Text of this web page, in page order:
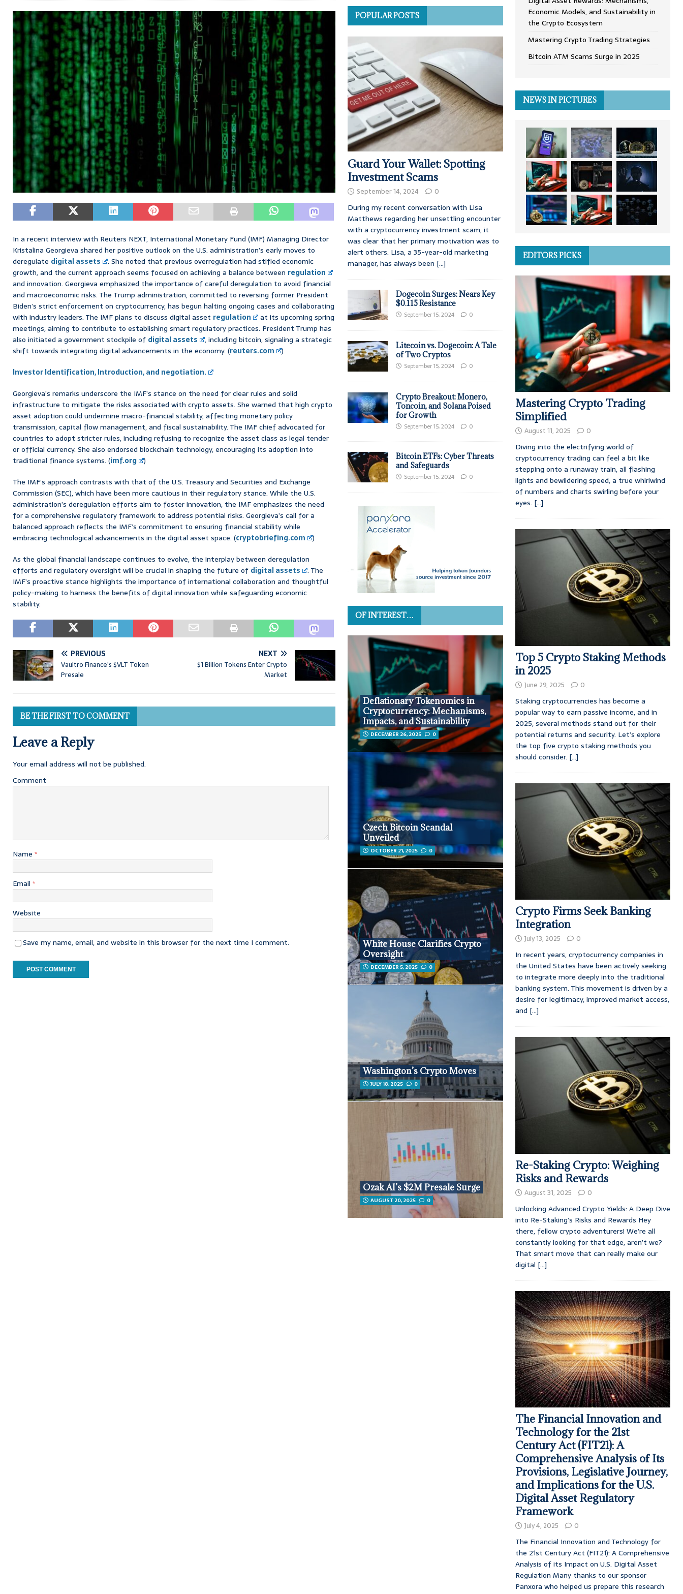
In a recent interview with Reuters NEXT, International Monetary Fund (IMF) Managing Director
Kristalina Georgieva shared her positive outlook on the U.S. administration’s early moves to
deregulate digital assets
. She noted that previous overregulation had stifled economic
growth, and the current approach seems focused on achieving a balance between regulation
and innovation. Georgieva emphasized the importance of careful deregulation to avoid financial
and macroeconomic risks. The Trump administration, committed to reversing former President
Biden’s strict enforcement on cryptocurrency, has begun halting ongoing cases and collaborating
with industry leaders. The IMF plans to discuss digital asset regulation
at its upcoming spring
meetings, aiming to contribute to establishing smart regulatory practices. President Trump has
also initiated a government stockpile of digital assets
, including bitcoin, signaling a strategic
shift towards integrating digital advancements in the economy. (reuters.com
)
Investor Identification, Introduction, and negotiation.
Georgieva’s remarks underscore the IMF’s stance on the need for clear rules and solid
infrastructure to mitigate the risks associated with crypto assets. She warned that high crypto
asset adoption could undermine macro-financial stability, affecting monetary policy
transmission, capital flow management, and fiscal sustainability. The IMF chief advocated for
countries to adopt stricter rules, including refusing to recognize the asset class as legal tender
or official currency. She also endorsed blockchain technology, encouraging its adoption into
traditional finance systems. (imf.org
)
The IMF’s approach contrasts with that of the U.S. Treasury and Securities and Exchange
Commission (SEC), which have been more cautious in their regulatory stance. While the U.S.
administration’s deregulation efforts aim to foster innovation, the IMF emphasizes the need
for a comprehensive regulatory framework to address potential risks. Georgieva’s call for a
balanced approach reflects the IMF’s commitment to ensuring financial stability while
embracing technological advancements in the digital asset space. (cryptobriefing.com
)
As the global financial landscape continues to evolve, the interplay between deregulation
efforts and regulatory oversight will be crucial in shaping the future of digital assets
. The
IMF’s proactive stance highlights the importance of international collaboration and thoughtful
policy-making to harness the benefits of digital innovation while safeguarding economic
stability.
PREVIOUS
Vaultro Finance’s $VLT Token
Presale
NEXT
$1 Billion Tokens Enter Crypto
Market
BE THE FIRST TO COMMENT
Leave a Reply
Your email address will not be published.
Comment
Name *
Email *
Website
Save my name, email, and website in this browser for the next time I comment.
POPULAR POSTS
Guard Your Wallet: Spotting
Investment Scams
September 14, 2024 0
During my recent conversation with Lisa
Matthews regarding her unsettling encounter
with a cryptocurrency investment scam, it
was clear that her primary motivation was to
alert others. Lisa, a 35-year-old marketing
manager, has always been [...]
Dogecoin Surges: Nears Key
$0.115 Resistance
September 15, 2024 0
Litecoin vs. Dogecoin: A Tale
of Two Cryptos
September 15, 2024 0
Crypto Breakout: Monero,
Toncoin, and Solana Poised
for Growth
September 15, 2024 0
Bitcoin ETFs: Cyber Threats
and Safeguards
September 15, 2024 0
OF INTEREST…
Deflationary Tokenomics in
Cryptocurrency: Mechanisms,
Impacts, and Sustainability
DECEMBER 26, 2025 0
Czech Bitcoin Scandal
Unveiled
OCTOBER 21, 2025 0
White House Clarifies Crypto
Oversight
DECEMBER 5, 2025 0
Washington’s Crypto Moves
JULY 18, 2025 0
Ozak AI’s $2M Presale Surge
AUGUST 20, 2025 0
Economic Models, and Sustainability in
the Crypto Ecosystem
Mastering Crypto Trading Strategies
Bitcoin ATM Scams Surge in 2025
NEWS IN PICTURES
EDITORS PICKS
Mastering Crypto Trading
Simplified
August 11, 2025 0
Diving into the electrifying world of
cryptocurrency trading can feel a bit like
stepping onto a runaway train, all flashing
lights and bewildering speed, a true whirlwind
of numbers and charts swirling before your
eyes. [...]
Top 5 Crypto Staking Methods
in 2025
June 29, 2025 0
Staking cryptocurrencies has become a
popular way to earn passive income, and in
2025, several methods stand out for their
potential returns and security. Let’s explore
the top five crypto staking methods you
should consider. [...]
Crypto Firms Seek Banking
Integration
July 13, 2025 0
In recent years, cryptocurrency companies in
the United States have been actively seeking
to integrate more deeply into the traditional
banking system. This movement is driven by a
desire for legitimacy, improved market access,
and [...]
Re-Staking Crypto: Weighing
Risks and Rewards
August 31, 2025 0
Unlocking Advanced Crypto Yields: A Deep Dive
into Re-Staking’s Risks and Rewards Hey
there, fellow crypto adventurers! We’re all
constantly looking for that edge, aren’t we?
That smart move that can really make our
digital [...]
The Financial Innovation and
Technology for the 21st
Century Act (FIT21): A
Comprehensive Analysis of Its
Provisions, Legislative Journey,
and Implications for the U.S.
Digital Asset Regulatory
Framework
July 4, 2025 0
The Financial Innovation and Technology for
the 21st Century Act (FIT21): A Comprehensive
Analysis of its Impact on U.S. Digital Asset
Regulation Many thanks to our sponsor
Panxora who helped us prepare this research